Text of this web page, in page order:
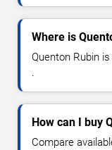
Where is
Quenton Rubin
.
How can I buy
Compare